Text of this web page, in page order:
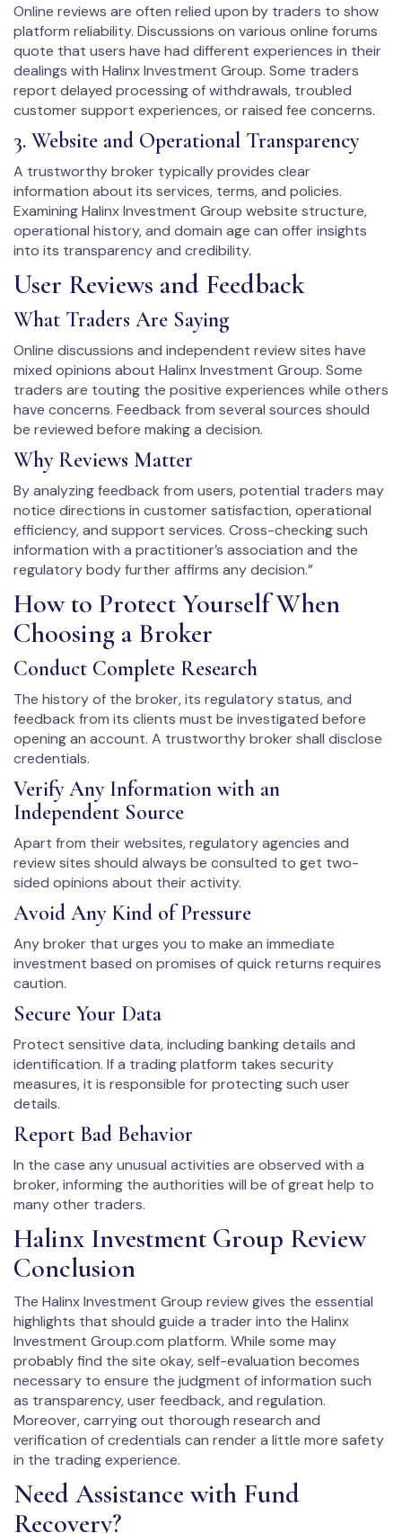
Online reviews are often relied upon by traders to show
platform reliability. Discussions on various online forums
quote that users have had different experiences in their
dealings with Halinx Investment Group. Some traders
report delayed processing of withdrawals, troubled
customer support experiences, or raised fee concerns.
3. Website and Operational Transparency
A trustworthy broker typically provides clear
information about its services, terms, and policies.
Examining Halinx Investment Group website structure,
operational history, and domain age can offer insights
into its transparency and credibility.
User Reviews and Feedback
What Traders Are Saying
Online discussions and independent review sites have
mixed opinions about Halinx Investment Group. Some
traders are touting the positive experiences while others
have concerns. Feedback from several sources should
be reviewed before making a decision.
Why Reviews Matter
By analyzing feedback from users, potential traders may
notice directions in customer satisfaction, operational
efficiency, and support services. Cross-checking such
information with a practitioner’s association and the
regulatory body further affirms any decision.”
How to Protect Yourself When
Choosing a Broker
Conduct Complete Research
The history of the broker, its regulatory status, and
feedback from its clients must be investigated before
opening an account. A trustworthy broker shall disclose
credentials.
Verify Any Information with an
Independent Source
Apart from their websites, regulatory agencies and
review sites should always be consulted to get two-
sided opinions about their activity.
Avoid Any Kind of Pressure
Any broker that urges you to make an immediate
investment based on promises of quick returns requires
caution.
Secure Your Data
Protect sensitive data, including banking details and
identification. If a trading platform takes security
measures, it is responsible for protecting such user
details.
Report Bad Behavior
In the case any unusual activities are observed with a
broker, informing the authorities will be of great help to
many other traders.
Halinx Investment Group Review
Conclusion
The Halinx Investment Group review gives the essential
highlights that should guide a trader into the Halinx
Investment Group.com platform. While some may
probably find the site okay, self-evaluation becomes
necessary to ensure the judgment of information such
as transparency, user feedback, and regulation.
Moreover, carrying out thorough research and
verification of credentials can render a little more safety
in the trading experience.
Need Assistance with Fund
Recovery?